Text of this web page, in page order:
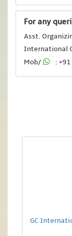
For any
Asst.
International
Mob/
:
GC